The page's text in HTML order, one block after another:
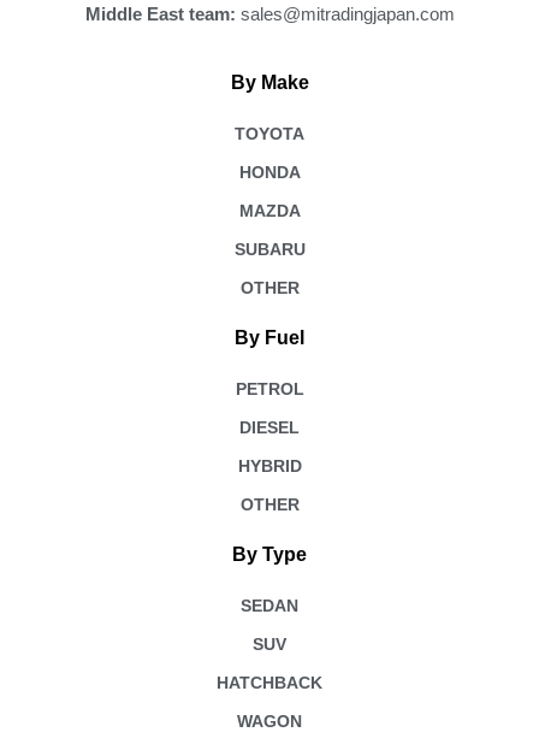
Middle East team: sales@mitradingjapan.com
By Make
TOYOTA
HONDA
MAZDA
SUBARU
OTHER
By Fuel
PETROL
DIESEL
HYBRID
OTHER
By Type
SEDAN
SUV
HATCHBACK
WAGON